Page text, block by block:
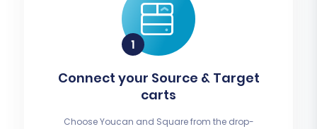
Connect your Source & Target
carts
Choose Youcan and Square from the drop-